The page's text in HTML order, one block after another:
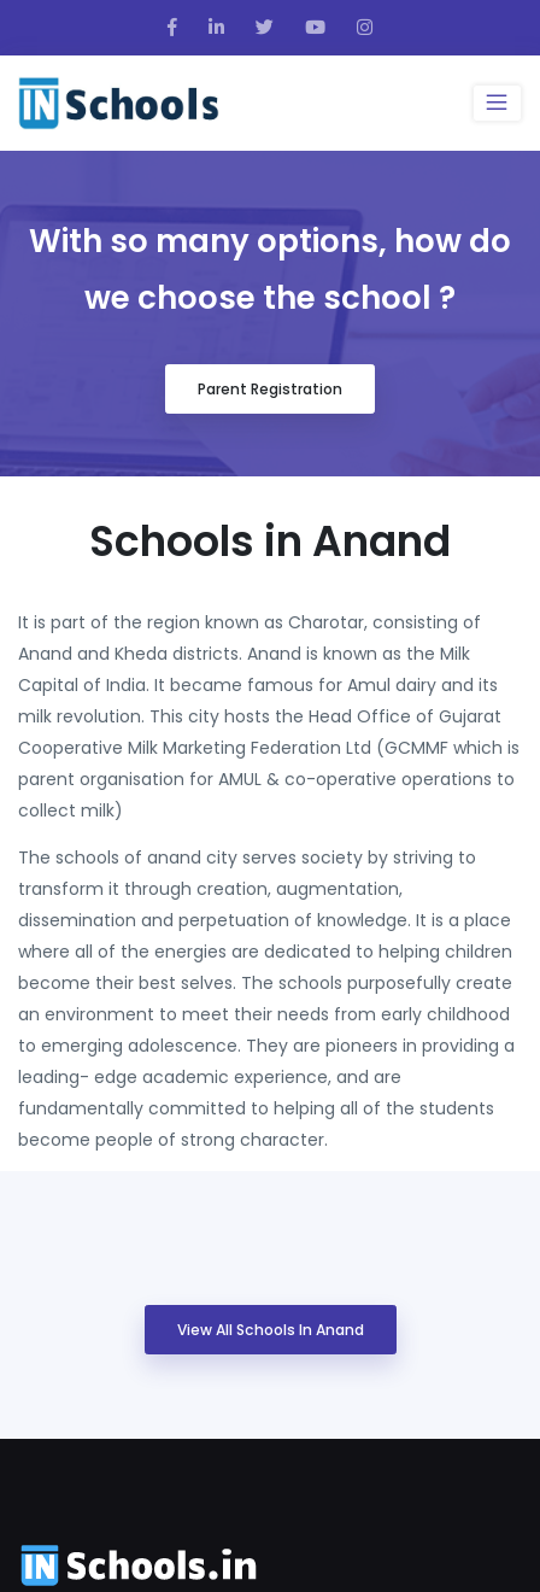
With so many options, how do
we choose the school ?
Parent Registration
Schools in Anand
It is part of the region known as Charotar, consisting of
Anand and Kheda districts. Anand is known as the Milk
Capital of India. It became famous for Amul dairy and its
milk revolution. This city hosts the Head Office of Gujarat
Cooperative Milk Marketing Federation Ltd (GCMMF which is
parent organisation for AMUL & co-operative operations to
collect milk)
The schools of anand city serves society by striving to
transform it through creation, augmentation,
dissemination and perpetuation of knowledge. It is a place
where all of the energies are dedicated to helping children
become their best selves. The schools purposefully create
an environment to meet their needs from early childhood
to emerging adolescence. They are pioneers in providing a
leading- edge academic experience, and are
fundamentally committed to helping all of the students
become people of strong character.
View All Schools In Anand